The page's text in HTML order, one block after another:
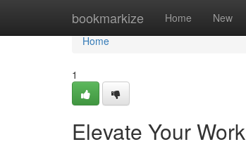
bookmarkize Home New
Home
Home
1
Elevate Your